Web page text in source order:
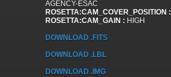
AGENCY-ESAC
ROSETTA:CAM_COVER_POSITION :
ROSETTA:CAM_GAIN : HIGH
DOWNLOAD .FITS
DOWNLOAD .LBL
DOWNLOAD .IMG